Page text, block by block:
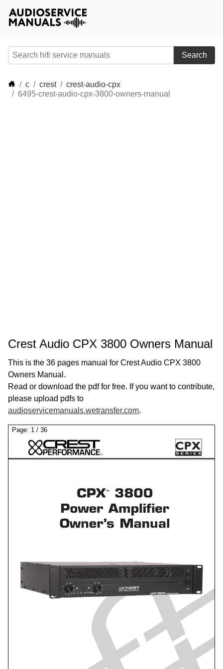
Search
c crest
crest-audio-cpx
6495-crest-audio-cpx-3800-owners-manual
Crest Audio CPX 3800 Owners Manual
This is the 36 pages manual for Crest Audio CPX 3800
Owners Manual.
Read or download the pdf for free. If you want to contribute,
please upload pdfs to
audioservicemanuals.wetransfer.com.
Page: 1 / 36